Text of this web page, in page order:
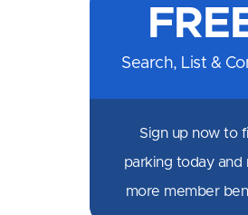
Facebook
Messenger
X
LinkedIn
Email
Search, List &
Sign up now to
parking today and
more member